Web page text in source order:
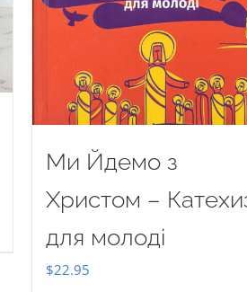
Ми Йдемо з
Христом –
для молоді
$22.95